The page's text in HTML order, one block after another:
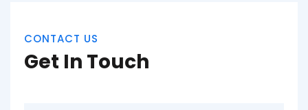
CONTACT US
Get In Touch